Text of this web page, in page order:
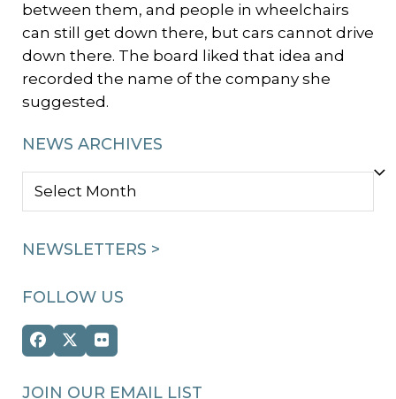
between them, and people in wheelchairs
can still get down there, but cars cannot drive
down there. The board liked that idea and
recorded the name of the company she
suggested.
NEWS ARCHIVES
NEWS
NEWSLETTERS >
FOLLOW US
Facebook
Twitter
(deprecated)
Flickr
JOIN OUR EMAIL LIST